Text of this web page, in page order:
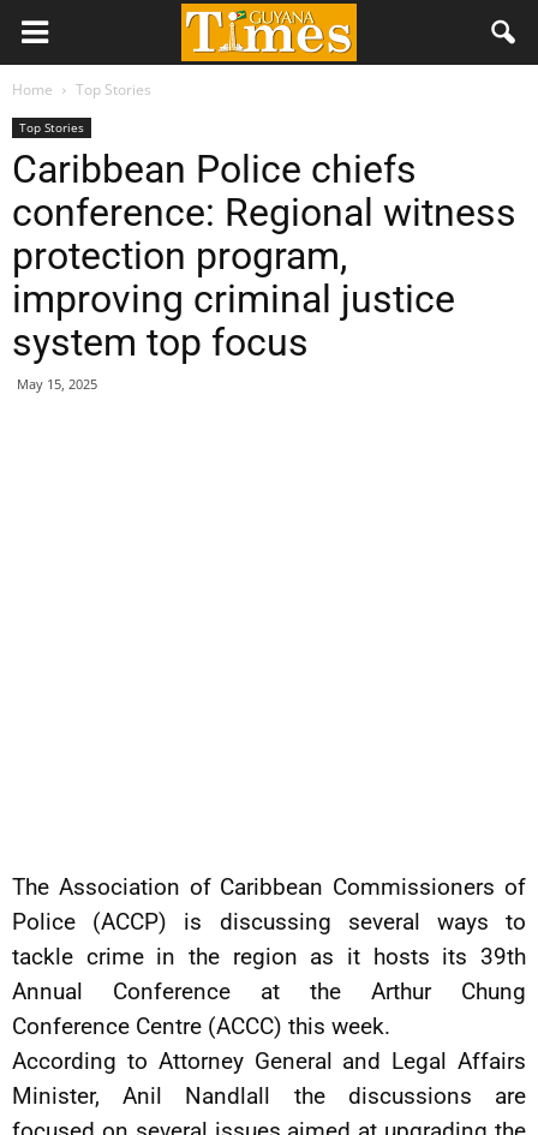
Home Top Stories
Top Stories
Caribbean Police chiefs
conference: Regional witness
protection program,
improving criminal justice
system top focus
May 15, 2025
The Association of Caribbean Commissioners of
Police (ACCP) is discussing several ways to
tackle crime in the region as it hosts its 39th
Annual Conference at the Arthur Chung
Conference Centre (ACCC) this week.
According to Attorney General and Legal Affairs
Minister, Anil Nandlall the discussions are